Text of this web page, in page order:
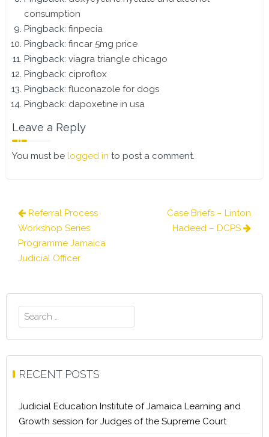
consumption
Pingback: finpecia
Pingback: fincar 5mg price
Pingback: viagra triangle chicago
Pingback: ciproflox
Pingback: fluconazole for dogs
Pingback: dapoxetine in usa
Leave a Reply
You must be logged in to post a comment.
Post
navigation
Referral Process
Workshop Series
Programme Jamaica
Judicial Officer
Case Briefs – Linton
Hadeed – DCPS
Search
for:
RECENT POSTS
Judicial Education Institute of Jamaica Learning and
Growth session for Judges of the Supreme Court